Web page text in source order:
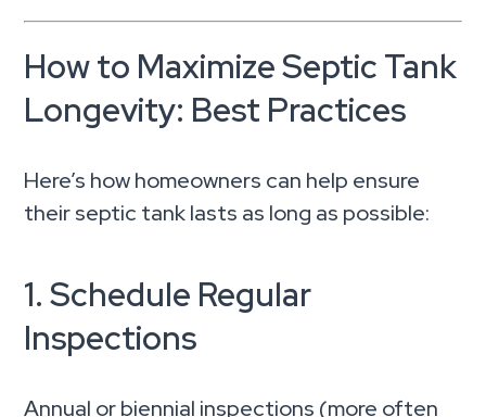
How to Maximize Septic Tank
Longevity: Best Practices
Here’s how homeowners can help ensure
their septic tank lasts as long as possible:
1. Schedule Regular
Inspections
Annual or biennial inspections (more often